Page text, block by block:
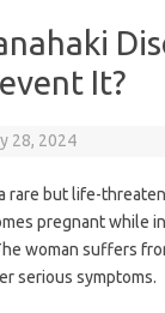
It?
28, 2024
rare but life-
pregnant while
woman suffers
serious symptoms.